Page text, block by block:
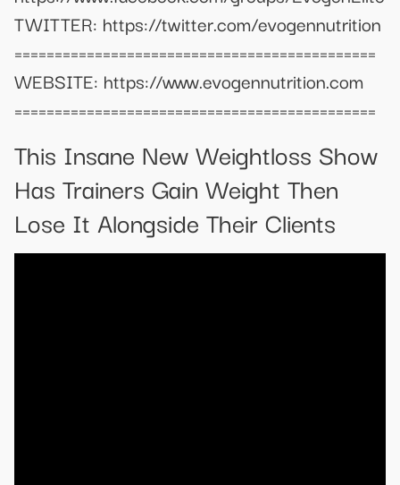
TWITTER: https://twitter.com/evogennutrition
=============================================
WEBSITE: https://www.evogennutrition.com
=============================================
This Insane New Weightloss Show
Has Trainers Gain Weight Then
Lose It Alongside Their Clients